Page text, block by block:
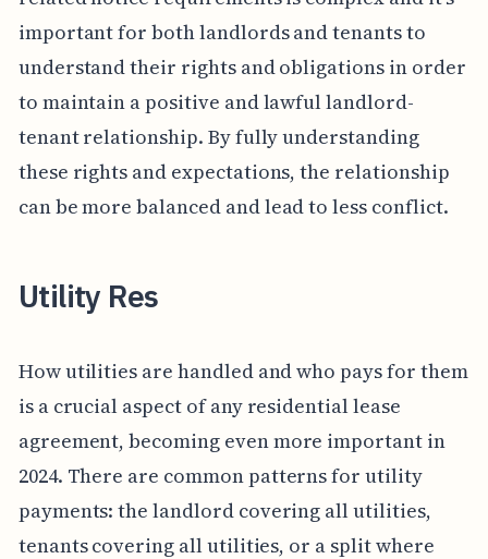
important for both landlords and tenants to
understand their rights and obligations in order
to maintain a positive and lawful landlord-
tenant relationship. By fully understanding
these rights and expectations, the relationship
can be more balanced and lead to less conflict.
Utility Res
How utilities are handled and who pays for them
is a crucial aspect of any residential lease
agreement, becoming even more important in
2024. There are common patterns for utility
payments: the landlord covering all utilities,
tenants covering all utilities, or a split where